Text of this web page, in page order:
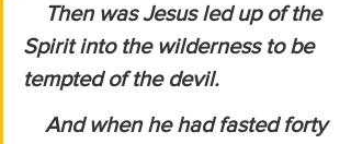
Then was Jesus led up of the
Spirit into the wilderness to be
tempted of the devil.